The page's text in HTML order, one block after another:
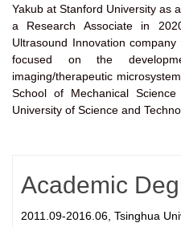
Yakub at Stanford University as
a Research Associate in
Ultrasound Innovation
focused on the
imaging/therapeutic
School of Mechanical
University of Science and
Academic
2011.09-2016.06, Tsinghua